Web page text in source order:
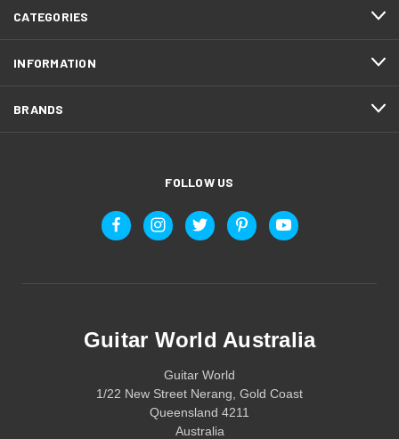
CATEGORIES
INFORMATION
BRANDS
FOLLOW US
Guitar World Australia
Guitar World
1/22 New Street Nerang, Gold Coast
Queensland 4211
Australia